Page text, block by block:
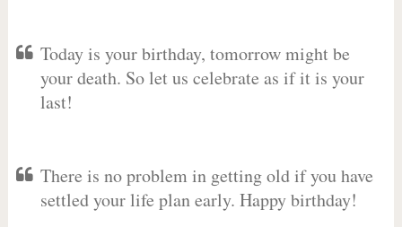
Today is your birthday, tomorrow might be
your death. So let us celebrate as if it is your
last!
There is no problem in getting old if you have
settled your life plan early. Happy birthday!